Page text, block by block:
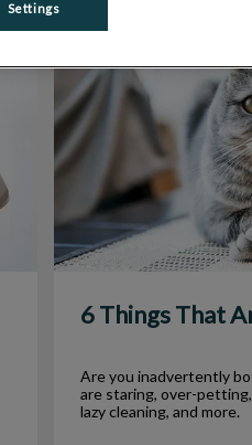
6 Things That Are
Are you inadvertently
are staring, over-
lazy cleaning, and more.
Settings